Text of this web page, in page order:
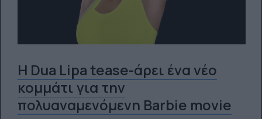
Η Dua Lipa tease-άρει ένα νέο
κομμάτι για την
πολυαναμενόμενη Barbie movie